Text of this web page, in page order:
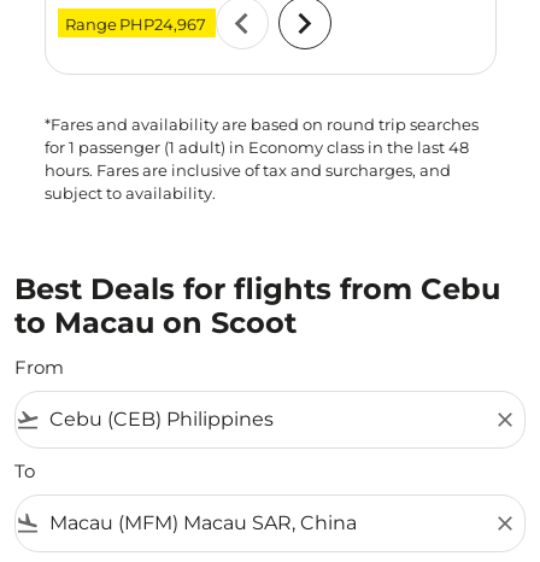
Range PHP24,967 chevron_left chevron_right
*Fares and availability are based on round trip searches
for 1 passenger (1 adult) in Economy class in the last 48
hours. Fares are inclusive of tax and surcharges, and
subject to availability.
Best Deals for flights from Cebu
to Macau on Scoot
From
flight_takeoff close
To
flight_land close